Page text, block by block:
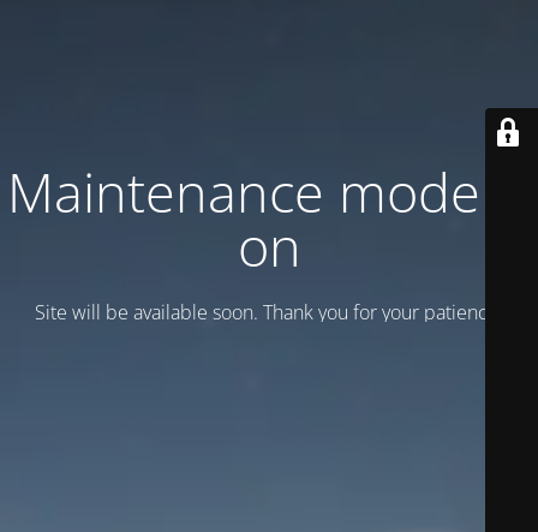
Maintenance mode is
on
Site will be available soon. Thank you for your patience!